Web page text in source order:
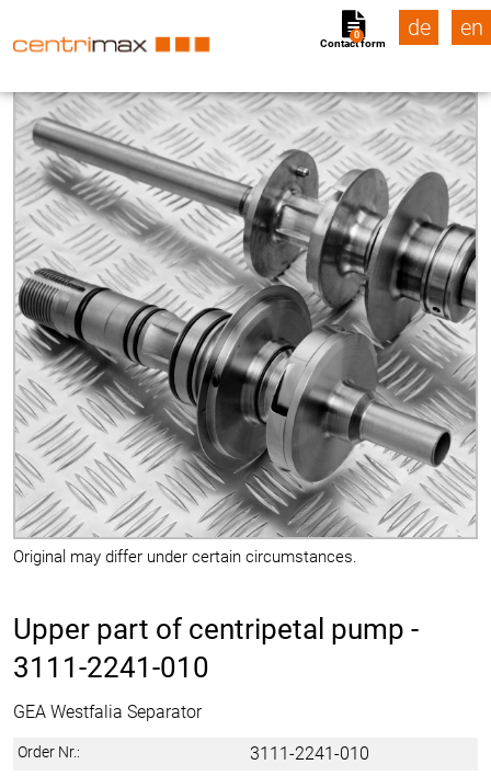
Contact form
0 de en
Original may differ under certain circumstances.
Upper part of centripetal pump -
3111-2241-010
GEA Westfalia Separator
Order Nr.: 3111-2241-010